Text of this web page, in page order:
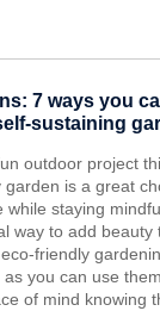
7 ways you
sustaining
outdoor project
is a great
while staying
way to add
friendly
you can use
of mind knowing